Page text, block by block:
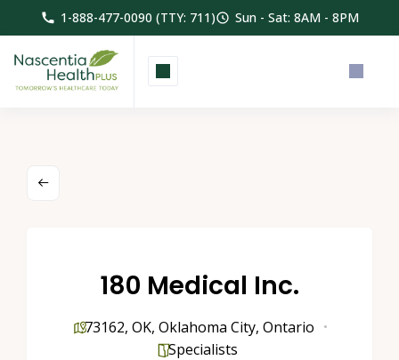
1-888-477-0090 (TTY: 711) Sun - Sat: 8AM - 8PM
180 Medical Inc.
73162, OK, Oklahoma City, Ontario
Specialists